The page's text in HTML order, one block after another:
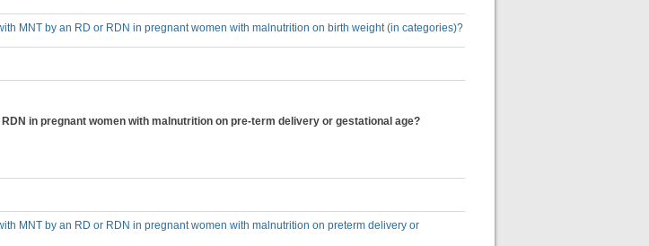
MNT by an RD or RDN in pregnant women with malnutrition on birth weight (in categories)?
in pregnant women with malnutrition on pre-term delivery or gestational age?
MNT by an RD or RDN in pregnant women with malnutrition on preterm delivery or